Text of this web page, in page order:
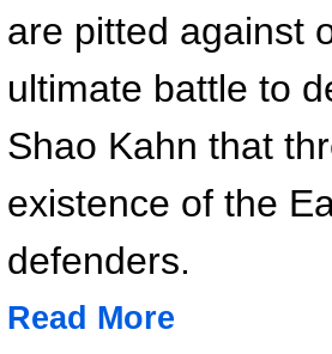
are pitted against
ultimate battle to
Shao Kahn that
existence of the
defenders.
Read More